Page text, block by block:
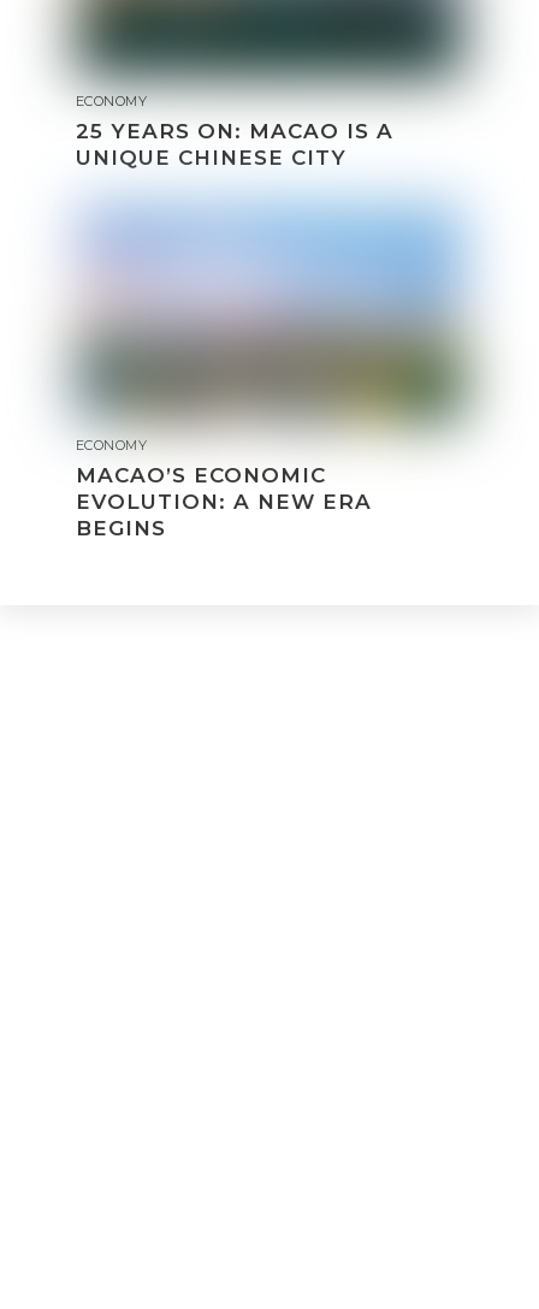
ECONOMY
25 YEARS ON: MACAO IS A
UNIQUE CHINESE CITY
ECONOMY
MACAO’S ECONOMIC
EVOLUTION: A NEW ERA
BEGINS